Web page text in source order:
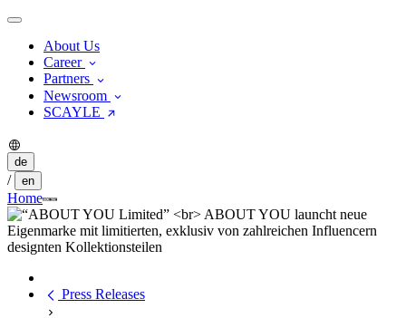
About Us
Career
Partners
Newsroom
SCAYLE
de
/ en
Home
Press Releases